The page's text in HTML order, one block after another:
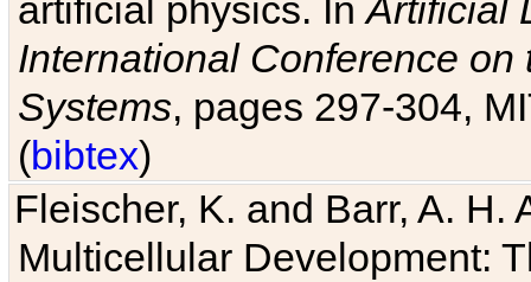
artificial physics. InArtificial
International Conference
Systems, pages 297-304,
(bibtex)
Fleischer, K. and Barr, A. H.
Multicellular Development: